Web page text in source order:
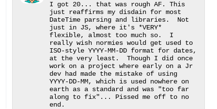
I got 20... that was rough AF. This
just reaffirms my disdain for most
DateTime parsing and libraries.  Not
just in JS, where it's *VERY*
flexible, almost too much so.  I
really wish normies would get used to
ISO-style YYYY-MM-DD format for dates,
at the very least.  Though I did once
work on a project where early on a Jr
dev had made the mistake of using
YYYY-DD-MM, which is used nowhere on
earth as a standard and was "too far
along to fix"... Pissed me off to no
end.